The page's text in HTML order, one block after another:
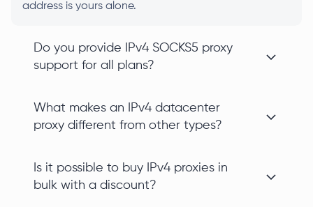
address is yours alone.
Do you provide IPv4 SOCKS5 proxy
support for all plans?
What makes an IPv4 datacenter
proxy different from other types?
Is it possible to buy IPv4 proxies in
bulk with a discount?